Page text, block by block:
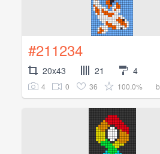
#211234
20x43 21 4
4 0 36 100.0%